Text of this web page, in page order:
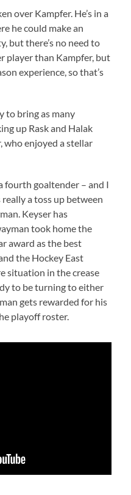
over Kampfer. He’s in a
he could make an
but there’s no need to
player than Kampfer, but
experience, so that’s
to bring as many
up Rask and Halak
who enjoyed a stellar
fourth goaltender – and I
really a toss up between
Keyser has
took home the
award as the best
the Hockey East
situation in the crease
to be turning to either
gets rewarded for his
playoff roster.